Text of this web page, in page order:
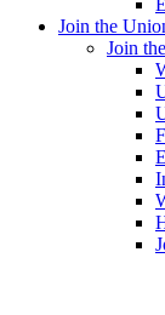
Join the
Join